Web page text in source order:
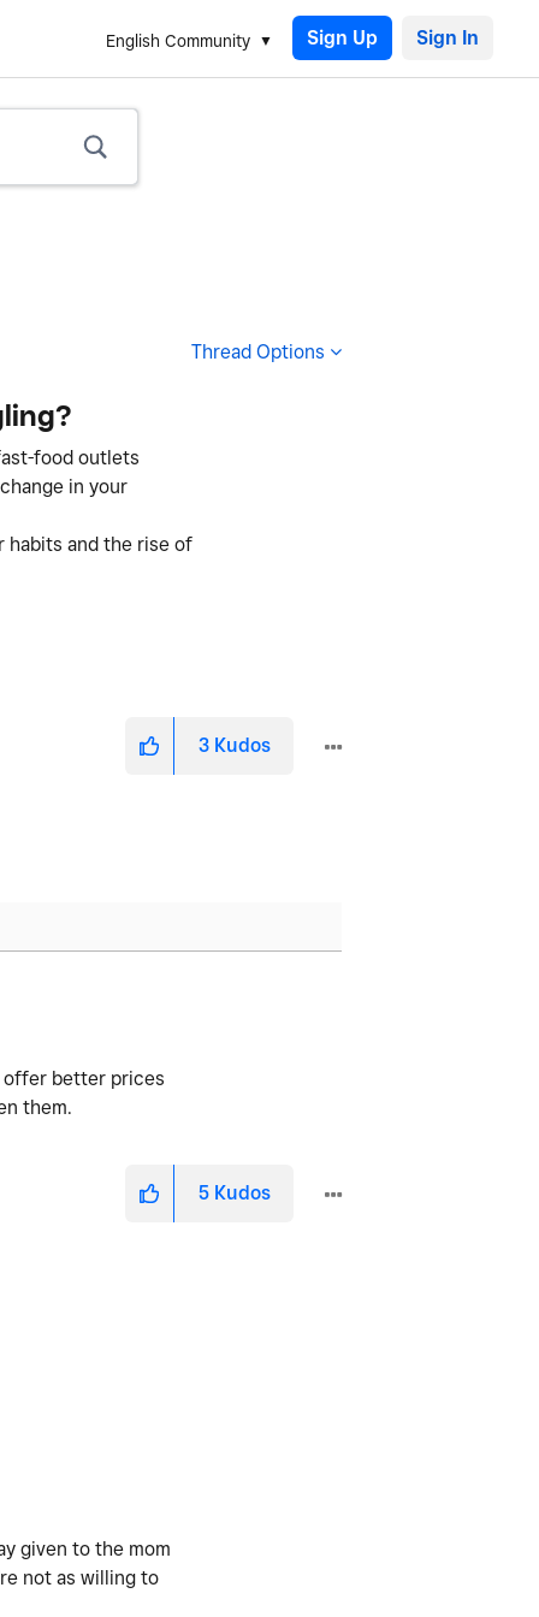
English Community Sign Up
Thread Options
food outlets
in your
habits and the rise of
3 Kudos
offer better prices
them.
5 Kudos
given to the mom
not as willing to